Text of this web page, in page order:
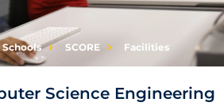
Schools SCORE Facilities
Science Engineering